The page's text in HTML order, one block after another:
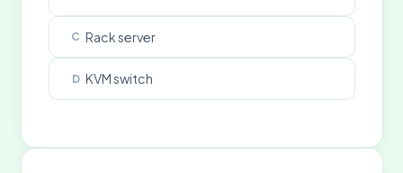
C Rack server
D KVM switch